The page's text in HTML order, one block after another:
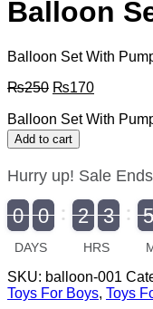
Balloon
Balloon Set With
₨250 ₨170
Balloon Set With
Add to cart
Hurry up! Sale
9
9
0
0 1
0
0 0
2
2 0
3
3 0
5
5
DAYS HRS
SKU: balloon-001
Toys For Boys, Toys